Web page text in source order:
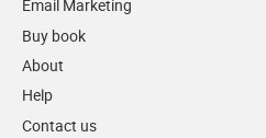
Email Marketing
Buy book
About
Help
Contact us